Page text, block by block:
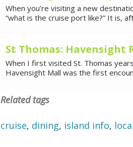
When you’re visiting a new
“what is the cruise port like?” It is,
St Thomas: Havensight
When I first visited St. Thomas
Havensight Mall was the first
Related tags
cruise, dining, island info,